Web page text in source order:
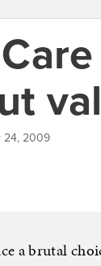
24, 2009
a brutal